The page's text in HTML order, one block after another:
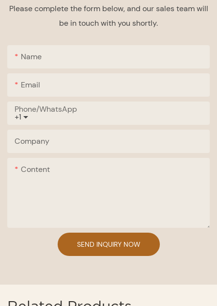
Please complete the form below, and our sales team will
be in touch with you shortly.
Name
Email
+1
Phone/whatsApp
Company
Content
SEND INQUIRY NOW